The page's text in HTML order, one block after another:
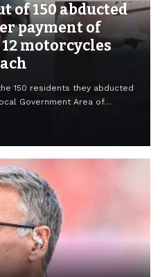
of 150 abducted
payment of
motorcycles
150 residents they abducted
Government Area of…